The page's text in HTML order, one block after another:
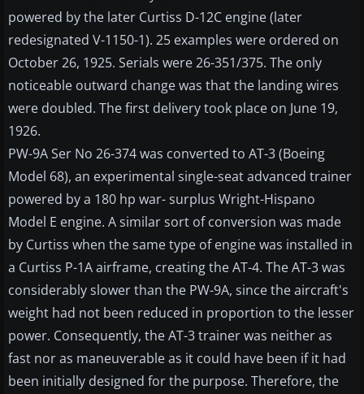
powered by the later Curtiss D-12C engine (later
redesignated V-1150-1). 25 examples were ordered on
October 26, 1925. Serials were 26-351/375. The only
noticeable outward change was that the landing wires
were doubled. The first delivery took place on June 19,
1926.
PW-9A Ser No 26-374 was converted to AT-3 (Boeing
Model 68), an experimental single-seat advanced trainer
powered by a 180 hp war- surplus Wright-Hispano
Model E engine. A similar sort of conversion was made
by Curtiss when the same type of engine was installed in
a Curtiss P-1A airframe, creating the AT-4. The AT-3 was
considerably slower than the PW-9A, since the aircraft's
weight had not been reduced in proportion to the lesser
power. Consequently, the AT-3 trainer was neither as
fast nor as maneuverable as it could have been if it had
been initially designed for the purpose. Therefore, the